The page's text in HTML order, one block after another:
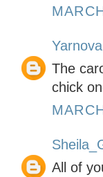
The
chick
All of